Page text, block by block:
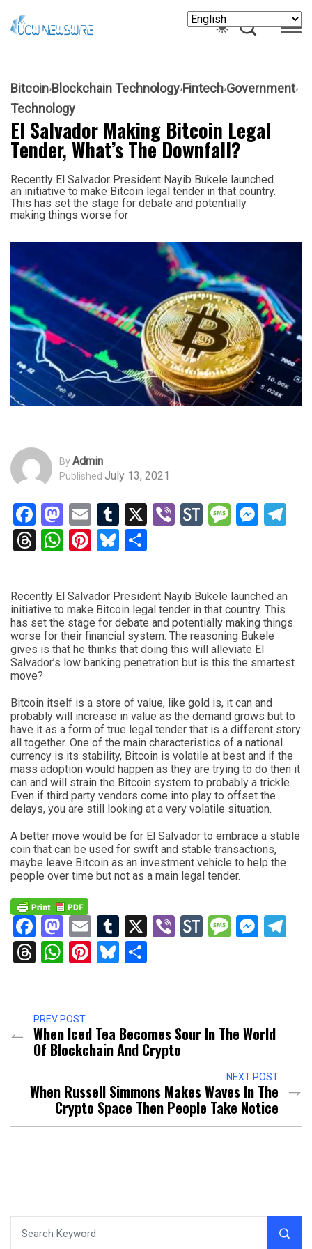
Bitcoin Blockchain Technology Fintech Government
Technology
El Salvador Making Bitcoin Legal
Tender, What’s The Downfall?
Recently El Salvador President Nayib Bukele launched
an initiative to make Bitcoin legal tender in that country.
This has set the stage for debate and potentially
making things worse for
ByAdmin
Published July 13, 2021
Facebook
Mastodon
EmailTumblr
X ViberStockTwits
Threads
WhatsApp
Pinterest
Bluesky
Recently El Salvador President Nayib Bukele launched an
initiative to make Bitcoin legal tender in that country. This
has set the stage for debate and potentially making things
worse for their financial system. The reasoning Bukele
gives is that he thinks that doing this will alleviate El
Salvador’s low banking penetration but is this the smartest
move?
Bitcoin itself is a store of value, like gold is, it can and
probably will increase in value as the demand grows but to
have it as a form of true legal tender that is a different story
all together. One of the main characteristics of a national
currency is its stability, Bitcoin is volatile at best and if the
mass adoption would happen as they are trying to do then it
can and will strain the Bitcoin system to probably a trickle.
Even if third party vendors come into play to offset the
delays, you are still looking at a very volatile situation.
A better move would be for El Salvador to embrace a stable
coin that can be used for swift and stable transactions,
maybe leave Bitcoin as an investment vehicle to help the
people over time but not as a main legal tender.
Facebook
Mastodon
EmailTumblr
X ViberStockTwits
Threads
WhatsApp
Pinterest
Bluesky
PREV POST
When Iced Tea Becomes Sour In The World
Of Blockchain And Crypto
NEXT POST
When Russell Simmons Makes Waves In The
Crypto Space Then People Take Notice